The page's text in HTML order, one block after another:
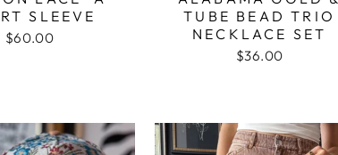
SLEEVE
$60.00
TUBE BEAD TRIO
NECKLACE SET
$36.00